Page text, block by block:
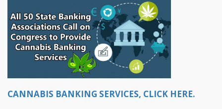
CANNABIS BANKING SERVICES, CLICK HERE.